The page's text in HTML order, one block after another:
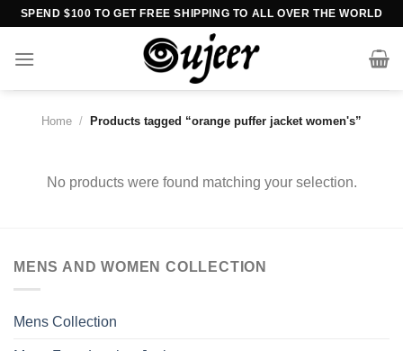
Skip
content
SPEND $100 TO GET FREE SHIPPING TO ALL OVER THE WORLD
Home / Products tagged “orange puffer jacket women's”
No products were found matching your selection.
MENS AND WOMEN COLLECTION
Mens Collection